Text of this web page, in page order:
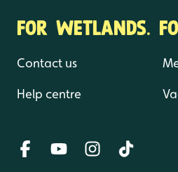
FOR WETLANDS.
Contact us
Help centre